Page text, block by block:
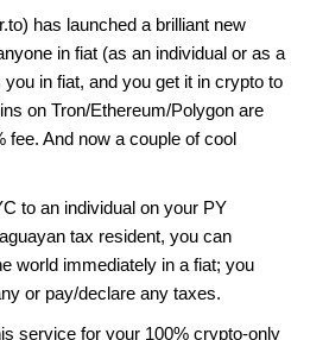
has launched a brilliant new
in fiat (as an individual or as a
in fiat, and you get it in crypto to
on Tron/Ethereum/Polygon are
fee. And now a couple of cool
to an individual on your PY
tax resident, you can
world immediately in a fiat; you
or pay/declare any taxes.
service for your 100% crypto-only